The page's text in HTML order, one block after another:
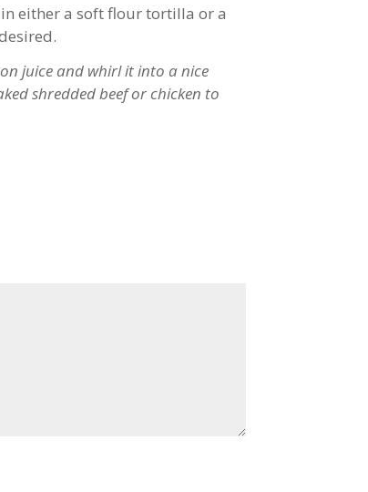
either a soft flour tortilla or a
juice and whirl it into a nice
shredded beef or chicken to